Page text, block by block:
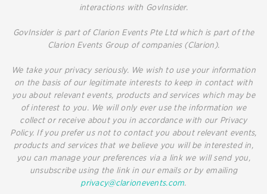
interactions with GovInsider.
GovInsider is part of Clarion Events Pte Ltd which is part of the
Clarion Events Group of companies (Clarion).
We take your privacy seriously. We wish to use your information
on the basis of our legitimate interests to keep in contact with
you about relevant events, products and services which may be
of interest to you. We will only ever use the information we
collect or receive about you in accordance with our Privacy
Policy. If you prefer us not to contact you about relevant events,
products and services that we believe you will be interested in,
you can manage your preferences via a link we will send you,
unsubscribe using the link in our emails or by emailing
privacy@clarionevents.com.